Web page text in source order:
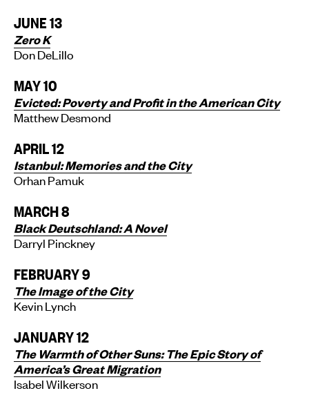
JUNE 13
Zero K
Don DeLillo
MAY 10
Evicted: Poverty and Profit in the American City
Matthew Desmond
APRIL 12
Istanbul: Memories and the City
Orhan Pamuk
MARCH 8
Black Deutschland: A Novel
Darryl Pinckney
FEBRUARY 9
The Image of the City
Kevin Lynch
JANUARY 12
The Warmth of Other Suns: The Epic Story of
America’s Great Migration
Isabel Wilkerson